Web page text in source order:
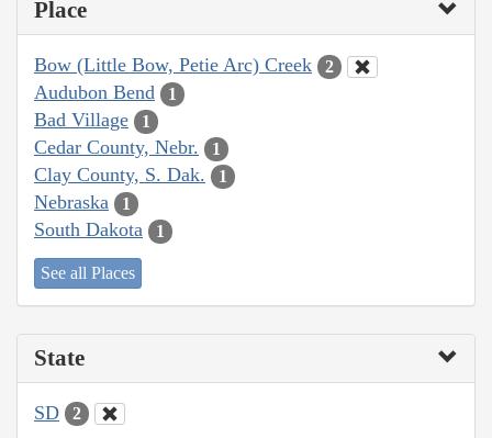
Place
Bow (Little Bow, Petie Arc) Creek 2
Audubon Bend 1
Bad Village 1
Cedar County, Nebr. 1
Clay County, S. Dak. 1
Nebraska 1
South Dakota 1
See all Places
State
SD 2